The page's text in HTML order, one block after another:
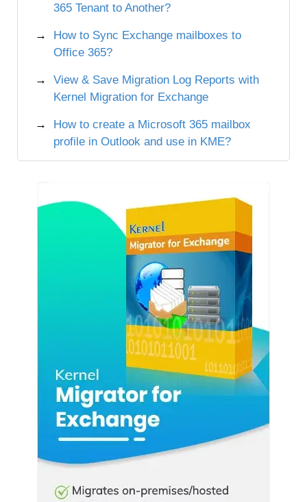
365 Tenant to Another?
How to Sync Exchange mailboxes to
Office 365?
View & Save Migration Log Reports with
Kernel Migration for Exchange
How to create a Microsoft 365 mailbox
profile in Outlook and use in KME?